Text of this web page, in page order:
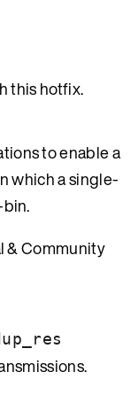
this hotfix.
to enable a
which a single-
& Community